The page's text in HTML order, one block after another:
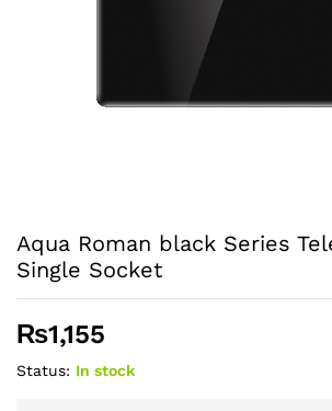
Aqua Roman black Series
Single Socket
₨1,155
Status: In stock